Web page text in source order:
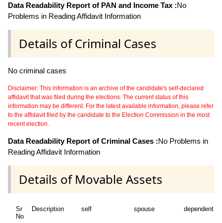
Data Readability Report of PAN and Income Tax :No
Problems in Reading Affidavit Information
Details of Criminal Cases
No criminal cases
Disclaimer: This information is an archive of the candidate's self-declared
affidavit that was filed during the elections. The current status of this
information may be different. For the latest available information, please refer
to the affidavit filed by the candidate to the Election Commission in the most
recent election.
Data Readability Report of Criminal Cases :No Problems in
Reading Affidavit Information
Details of Movable Assets
Sr
No
Description self spouse dependent1